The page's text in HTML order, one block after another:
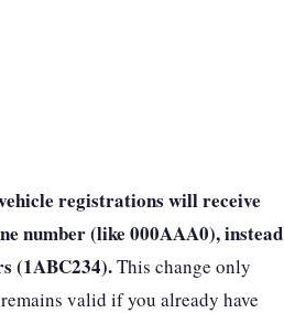
registrations will receive
number (like 000AAA0), instead
(1ABC234).This change only
valid if you already have